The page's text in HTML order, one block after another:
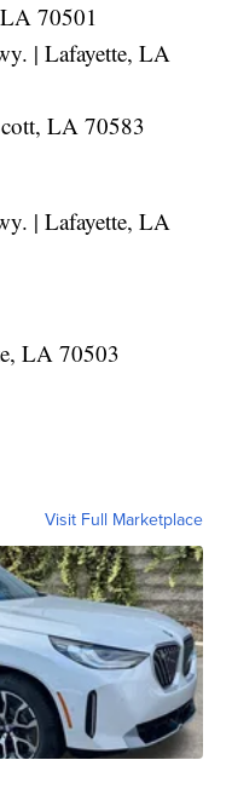
70501
| Lafayette, LA
LA 70583
| Lafayette, LA
LA 70503
Visit Full Marketplace